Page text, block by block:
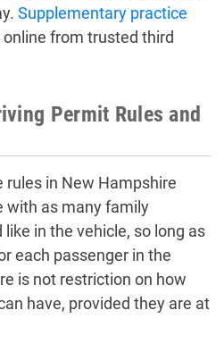
Supplementary practice
from trusted third
Permit Rules and
rules in New Hampshire
with as many family
in the vehicle, so long as
each passenger in the
is not restriction on how
have, provided they are at